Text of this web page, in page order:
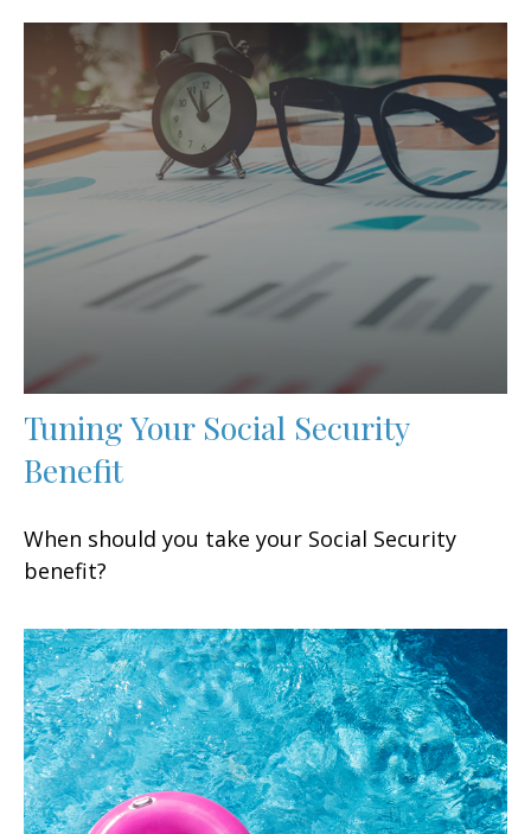
Tuning Your Social Security
Benefit
When should you take your Social Security
benefit?